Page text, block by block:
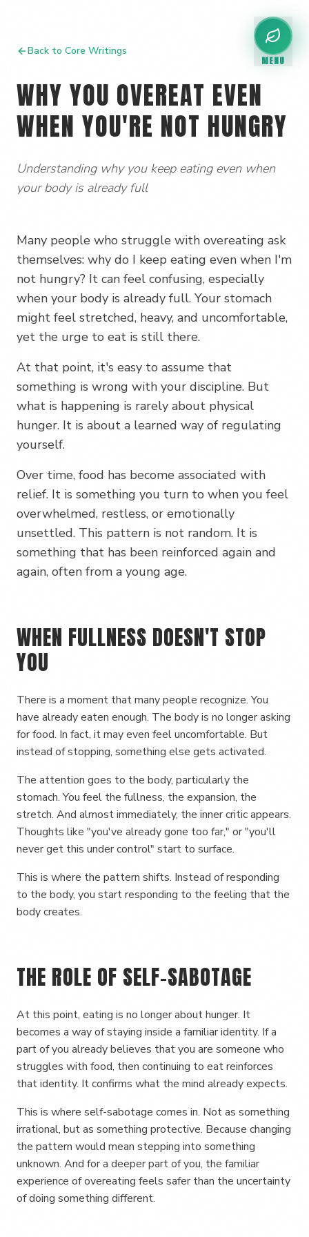
MENU
Back to Core Writings
WHY YOU OVEREAT EVEN
WHEN YOU'RE NOT HUNGRY
Understanding why you keep eating even when
your body is already full
Many people who struggle with overeating ask
themselves: why do I keep eating even when I'm
not hungry? It can feel confusing, especially
when your body is already full. Your stomach
might feel stretched, heavy, and uncomfortable,
yet the urge to eat is still there.
At that point, it's easy to assume that
something is wrong with your discipline. But
what is happening is rarely about physical
hunger. It is about a learned way of regulating
yourself.
Over time, food has become associated with
relief. It is something you turn to when you feel
overwhelmed, restless, or emotionally
unsettled. This pattern is not random. It is
something that has been reinforced again and
again, often from a young age.
WHEN FULLNESS DOESN'T STOP
YOU
There is a moment that many people recognize. You
have already eaten enough. The body is no longer asking
for food. In fact, it may even feel uncomfortable. But
instead of stopping, something else gets activated.
The attention goes to the body, particularly the
stomach. You feel the fullness, the expansion, the
stretch. And almost immediately, the inner critic appears.
Thoughts like "you've already gone too far," or "you'll
never get this under control" start to surface.
This is where the pattern shifts. Instead of responding
to the body, you start responding to the feeling that the
body creates.
THE ROLE OF SELF-SABOTAGE
At this point, eating is no longer about hunger. It
becomes a way of staying inside a familiar identity. If a
part of you already believes that you are someone who
struggles with food, then continuing to eat reinforces
that identity. It confirms what the mind already expects.
This is where self-sabotage comes in. Not as something
irrational, but as something protective. Because changing
the pattern would mean stepping into something
unknown. And for a deeper part of you, the familiar
experience of overeating feels safer than the uncertainty
of doing something different.